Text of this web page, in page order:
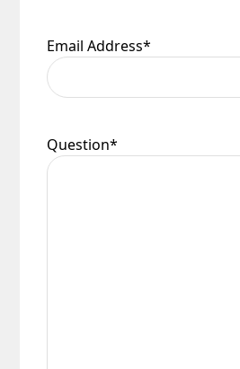
Email Address*
Question*